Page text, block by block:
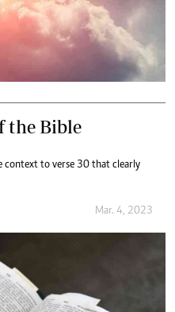
the Bible
context to verse 30 that clearly
Mar. 4, 2023